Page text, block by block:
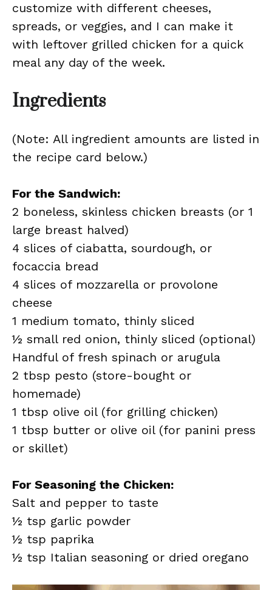
customize with different cheeses,
spreads, or veggies, and I can make it
with leftover grilled chicken for a quick
meal any day of the week.
Ingredients
(Note: All ingredient amounts are listed in
the recipe card below.)
For the Sandwich:
2 boneless, skinless chicken breasts (or 1
large breast halved)
4 slices of ciabatta, sourdough, or
focaccia bread
4 slices of mozzarella or provolone
cheese
1 medium tomato, thinly sliced
½ small red onion, thinly sliced (optional)
Handful of fresh spinach or arugula
2 tbsp pesto (store-bought or
homemade)
1 tbsp olive oil (for grilling chicken)
1 tbsp butter or olive oil (for panini press
or skillet)
For Seasoning the Chicken:
Salt and pepper to taste
½ tsp garlic powder
½ tsp paprika
½ tsp Italian seasoning or dried oregano